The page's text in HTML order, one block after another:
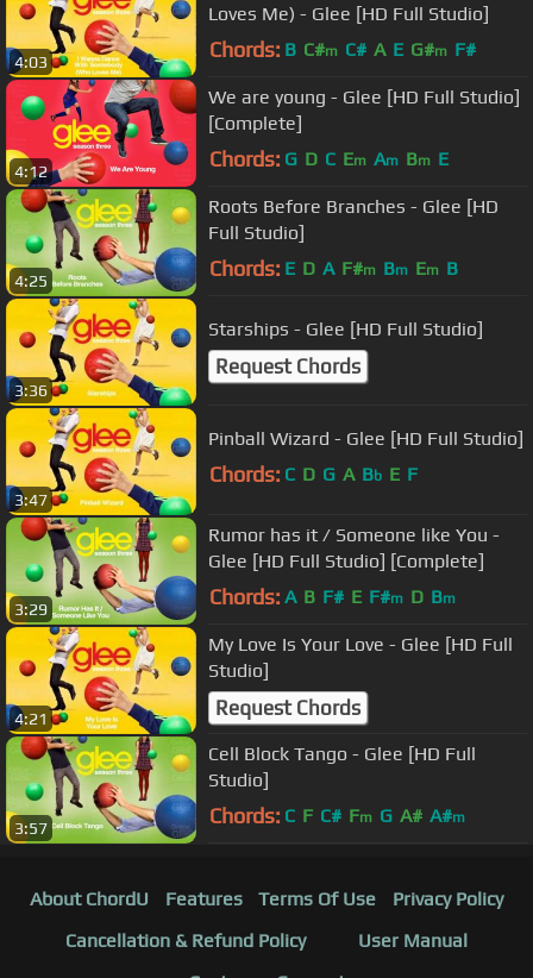
4:03
Loves Me) - Glee [HD Full Studio]
Chords: B C#m C# A E G#m F#
4:12
We are young - Glee [HD Full Studio]
[Complete]
Chords: G D C Em Am Bm E
4:25
Roots Before Branches - Glee [HD
Full Studio]
Chords: E D A F#m Bm Em B
3:36
Starships - Glee [HD Full Studio]
Request Chords
3:47
Pinball Wizard - Glee [HD Full Studio]
Chords: C D G A Bb E F
3:29
Rumor has it / Someone like You -
Glee [HD Full Studio] [Complete]
Chords: A B F# E F#m D Bm
4:21
My Love Is Your Love - Glee [HD Full
Studio]
Request Chords
3:57
Cell Block Tango - Glee [HD Full
Studio]
Chords: C F C# Fm G A# A#m
About ChordU Features Terms Of Use
Privacy Policy
Cancellation & Refund Policy
User Manual